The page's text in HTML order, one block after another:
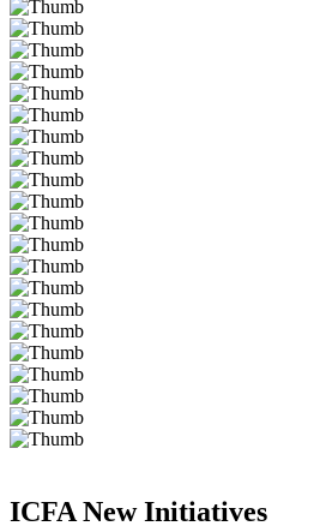
ICFA New Initiatives